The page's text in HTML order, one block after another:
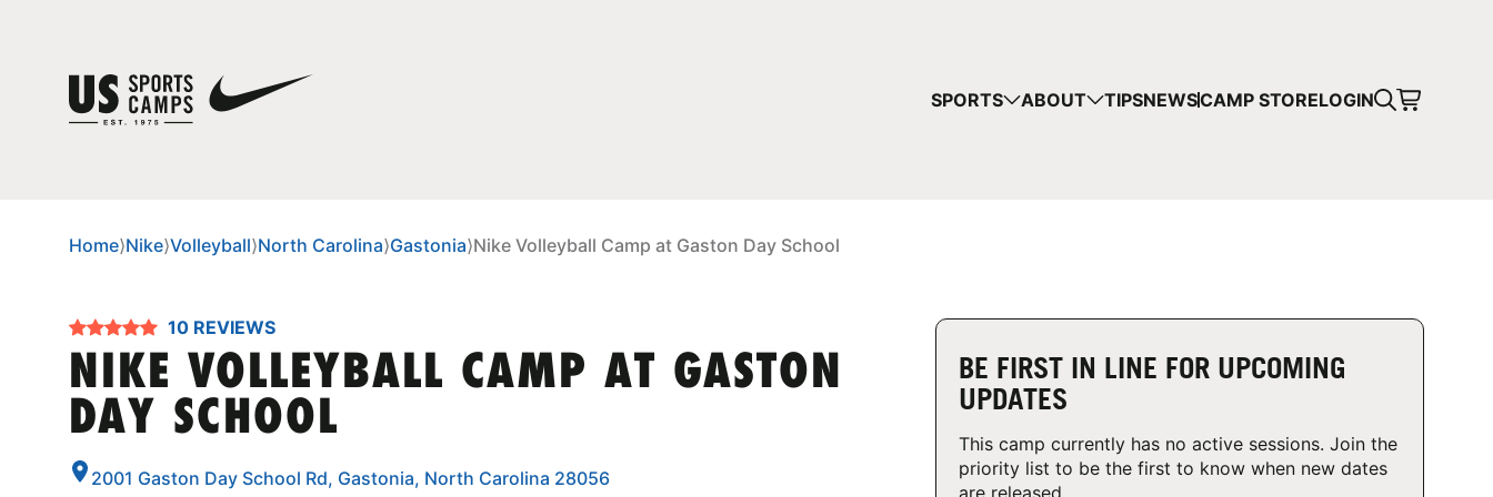
SPORTS ABOUT TIPSNEWSCAMP STORELOGIN
Home⟩Nike⟩Volleyball⟩North Carolina⟩Gastonia⟩Nike Volleyball Camp at Gaston Day School
10 REVIEWS
NIKE VOLLEYBALL CAMP AT GASTON
DAY SCHOOL
2001 Gaston Day School Rd, Gastonia, North Carolina 28056
BE FIRST IN LINE FOR UPCOMING
UPDATES
This camp currently has no active sessions. Join the
priority list to be the first to know when new dates
are released.
YOUR CART